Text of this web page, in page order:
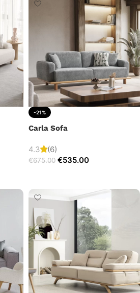
-21%
Carla Sofa
4.3 (6)
€675.00 €535.00